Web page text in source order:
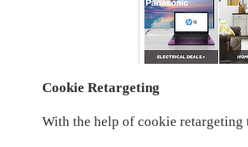
Cookie Retargeting
With the help of cookie retargeting